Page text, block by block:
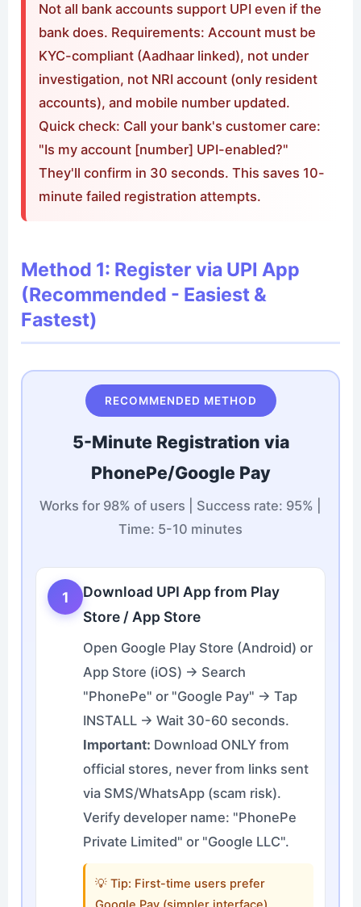
Not all bank accounts support UPI even if the
bank does. Requirements: Account must be
KYC-compliant (Aadhaar linked), not under
investigation, not NRI account (only resident
accounts), and mobile number updated.
Quick check: Call your bank's customer care:
"Is my account [number] UPI-enabled?"
They'll confirm in 30 seconds. This saves 10-
minute failed registration attempts.
Method 1: Register via UPI App
(Recommended - Easiest &
Fastest)
RECOMMENDED METHOD
5-Minute Registration via
PhonePe/Google Pay
Works for 98% of users | Success rate: 95% |
Time: 5-10 minutes
1
Download UPI App from Play
Store / App Store
Open Google Play Store (Android) or
App Store (iOS) → Search
"PhonePe" or "Google Pay" → Tap
INSTALL → Wait 30-60 seconds.
Important: Download ONLY from
official stores, never from links sent
via SMS/WhatsApp (scam risk).
Verify developer name: "PhonePe
Private Limited" or "Google LLC".
💡 Tip: First-time users prefer